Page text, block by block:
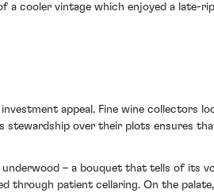
cooler vintage which enjoyed a late-
appeal. Fine wine
stewardship over their plots ensures
– a bouquet that tells of its
through patient cellaring. On the